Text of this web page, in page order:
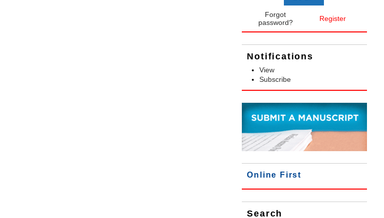
Forgot
password?
Register
Notifications
View
Subscribe
Online First
Search